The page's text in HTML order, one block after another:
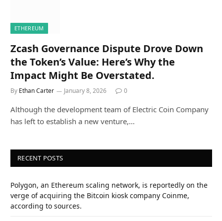
ETHEREUM
Zcash Governance Dispute Drove Down
the Token’s Value: Here’s Why the
Impact Might Be Overstated.
By Ethan Carter January 8, 2026 0
Although the development team of Electric Coin Company
has left to establish a new venture,…
RECENT POSTS
Polygon, an Ethereum scaling network, is reportedly on the
verge of acquiring the Bitcoin kiosk company Coinme,
according to sources.